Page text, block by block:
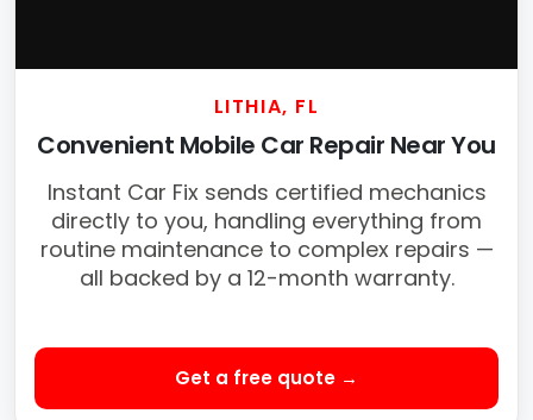
LITHIA, FL
Convenient Mobile Car Repair Near You
Instant Car Fix sends certified mechanics
directly to you, handling everything from
routine maintenance to complex repairs —
all backed by a 12-month warranty.
Get a free quote →